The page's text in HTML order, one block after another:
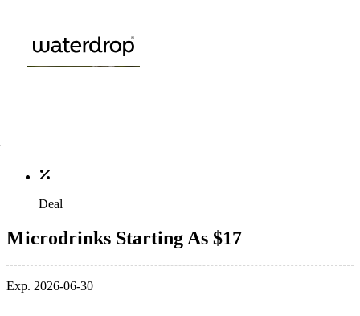
Deal
Microdrinks Starting As $17
Exp. 2026-06-30